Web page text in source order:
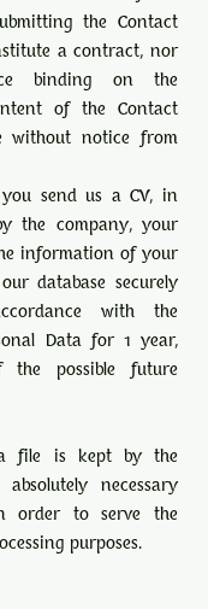
the Contact
a contract, nor
binding on the
of the Contact
without notice from
send us a CV, in
the company, your
information of your
database securely
with the
Data for 1 year,
possible future
file is kept by the
necessary
order to serve the
purposes.